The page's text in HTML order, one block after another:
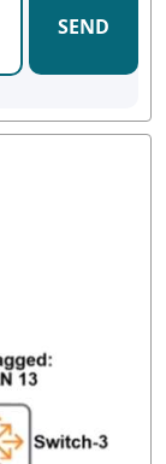
SEND